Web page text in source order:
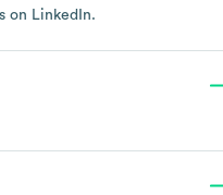
on LinkedIn.